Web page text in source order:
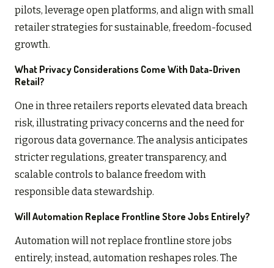
pilots, leverage open platforms, and align with small
retailer strategies for sustainable, freedom-focused
growth.
What Privacy Considerations Come With Data-Driven
Retail?
One in three retailers reports elevated data breach
risk, illustrating privacy concerns and the need for
rigorous data governance. The analysis anticipates
stricter regulations, greater transparency, and
scalable controls to balance freedom with
responsible data stewardship.
Will Automation Replace Frontline Store Jobs Entirely?
Automation will not replace frontline store jobs
entirely; instead, automation reshapes roles. The